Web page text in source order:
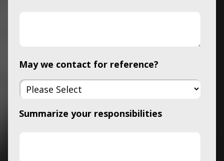
May we contact for reference?
Summarize your responsibilities